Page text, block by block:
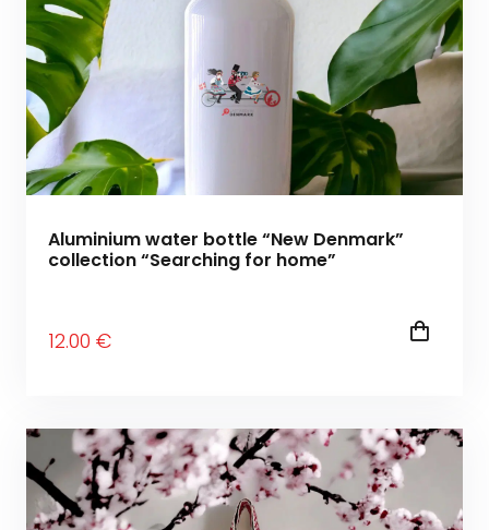
Aluminium water bottle “New Denmark”
collection “Searching for home”
12.00 €